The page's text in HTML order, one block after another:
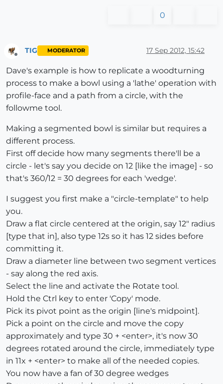
0
TIG MODERATOR 17 Sep 2012, 15:42
Dave's example is how to replicate a woodturning
process to make a bowl using a 'lathe' operation with
profile-face and a path from a circle, with the
followme tool.
Making a segmented bowl is similar but requires a
different process.
First off decide how many segments there'll be a
circle - let's say you decide on 12 [like the image] - so
that's 360/12 = 30 degrees for each 'wedge'.
I suggest you first make a "circle-template" to help
you.
Draw a flat circle centered at the origin, say 12" radius
[type that in], also type 12s so it has 12 sides before
committing it.
Draw a diameter line between two segment vertices
- say along the red axis.
Select the line and activate the Rotate tool.
Hold the Ctrl key to enter 'Copy' mode.
Pick its pivot point as the origin [line's midpoint].
Pick a point on the circle and move the copy
approximately and type 30 + <enter>, it's now 30
degrees rotated around the circle, immediately type
in 11x + <enter> to make all of the needed copies.
You now have a fan of 30 degree wedges